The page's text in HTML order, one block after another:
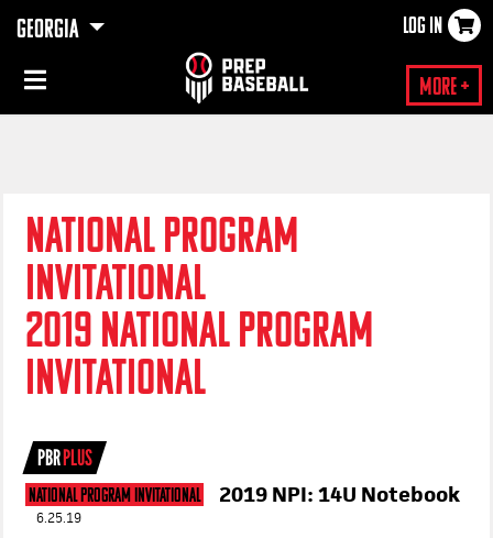
GEORGIA LOG IN
More +
×
NATIONAL PROGRAM
INVITATIONAL
2019 NATIONAL PROGRAM
INVITATIONAL
PBRPLUS
National Program Invitational 2019 NPI: 14U Notebook
6.25.19